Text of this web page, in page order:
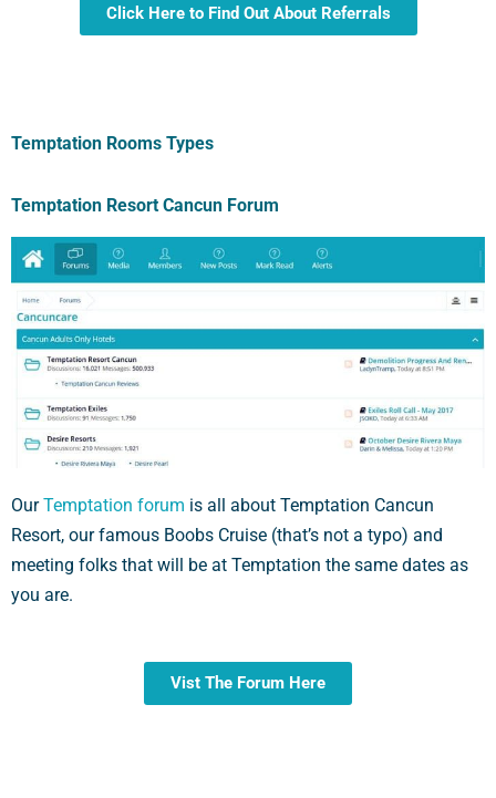
Click Here to Find Out About Referrals
Temptation Rooms Types
Temptation Resort Cancun Forum
OurTemptation forum is all about Temptation Cancun
Resort, our famous Boobs Cruise (that’s not a typo) and
meeting folks that will be at Temptation the same dates as
you are.
Vist The Forum Here